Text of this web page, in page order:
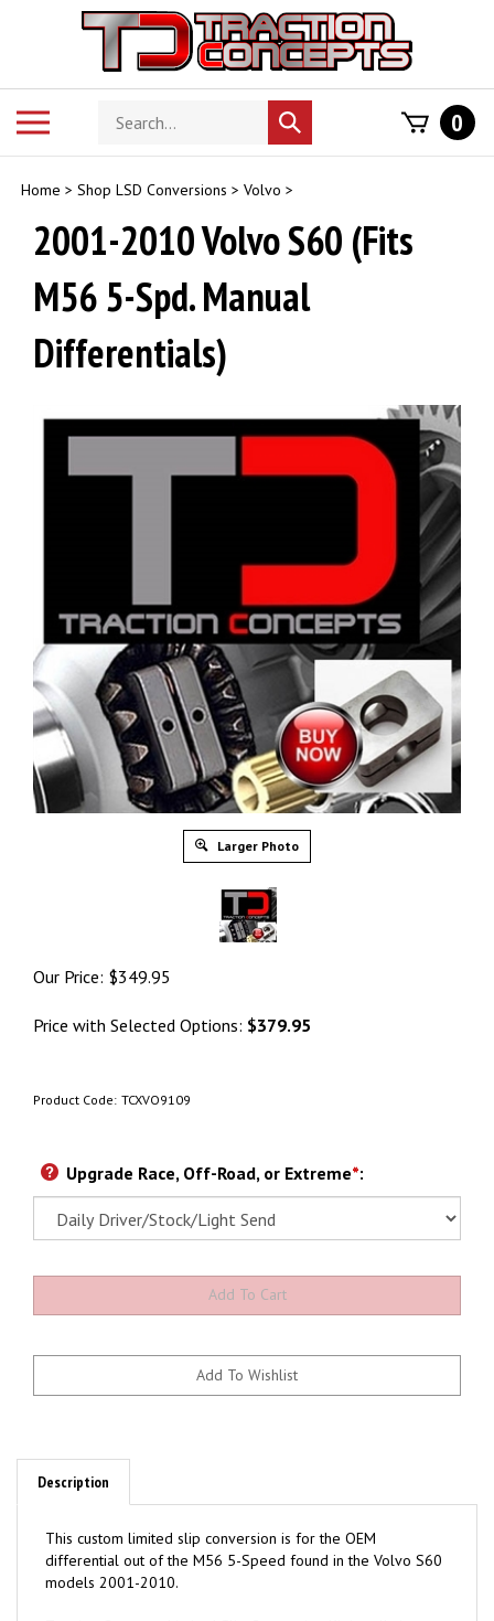
Search
store
Submit
search
0
Home > Shop LSD Conversions > Volvo >
2001-2010 Volvo S60 (Fits
M56 5-Spd. Manual
Differentials)
Larger Photo
Our Price: $349.95
Price with Selected Options: $379.95
Product Code: TCXVO9109
Upgrade Race, Off-Road, or Extreme*:
Description
This custom limited slip conversion is for the OEM
differential out of the M56 5-Speed found in the Volvo S60
models 2001-2010.